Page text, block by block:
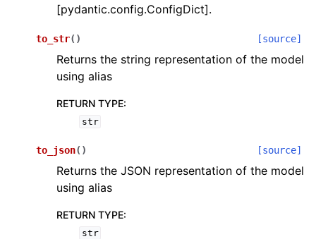
navigation of Available Services
[pydantic.config.ConfigDict].
to_str( ) [source]
Returns the string representation of the model
using alias
RETURN TYPE:
str
to_json( ) [source]
Returns the JSON representation of the model
using alias
RETURN TYPE:
str